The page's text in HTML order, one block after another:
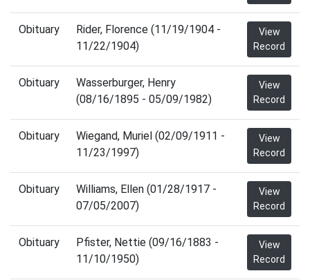
Obituary
Rider, Florence (11/19/1904 -
11/22/1904)
View
Record
Obituary
Wasserburger, Henry
(08/16/1895 - 05/09/1982)
View
Record
Obituary
Wiegand, Muriel (02/09/1911 -
11/23/1997)
View
Record
Obituary
Williams, Ellen (01/28/1917 -
07/05/2007)
View
Record
Obituary
Pfister, Nettie (09/16/1883 -
11/10/1950)
View
Record